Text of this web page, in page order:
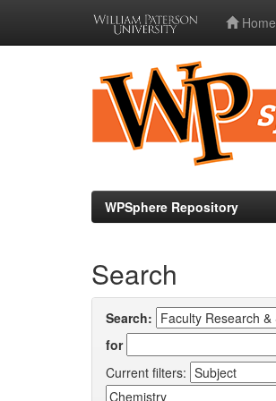
Home
WPSphere Repository
Search
Search:
for
Current filters: